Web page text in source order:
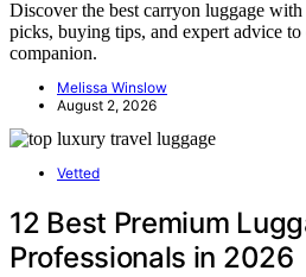
Discover the best carryon luggage
picks, buying tips, and expert advice to
companion.
Melissa Winslow
August 2, 2026
Vetted
12 Best Premium
Professionals in 2026